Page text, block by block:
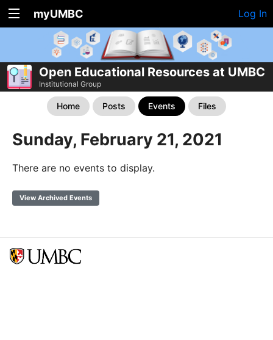
myUMBC Log In
Open Educational Resources at UMBC
Institutional Group
Home Posts Events Files
Sunday, February 21, 2021
There are no events to display.
View Archived Events